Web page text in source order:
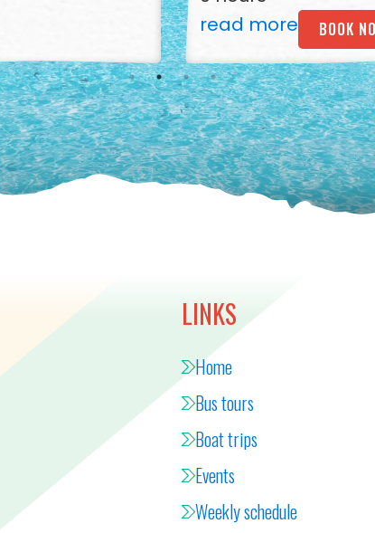
read more
BOOK
LINKS
Home
Bus tours
Boat trips
Events
Weekly schedule